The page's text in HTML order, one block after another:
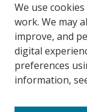
We use
work. We may
improve, and
digital
preferences
information,